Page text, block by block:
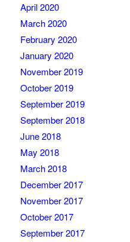
April 2020
March 2020
February 2020
January 2020
November 2019
October 2019
September 2019
September 2018
June 2018
May 2018
March 2018
December 2017
November 2017
October 2017
September 2017